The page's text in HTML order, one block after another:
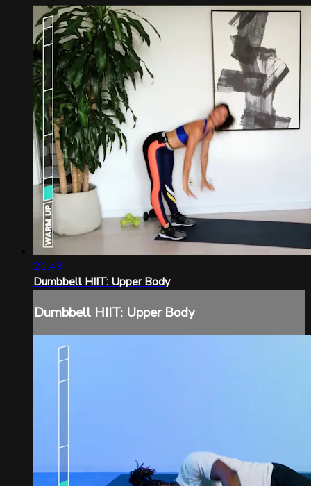
21:49
Dumbbell HIIT: Upper Body
Dumbbell HIIT: Upper Body